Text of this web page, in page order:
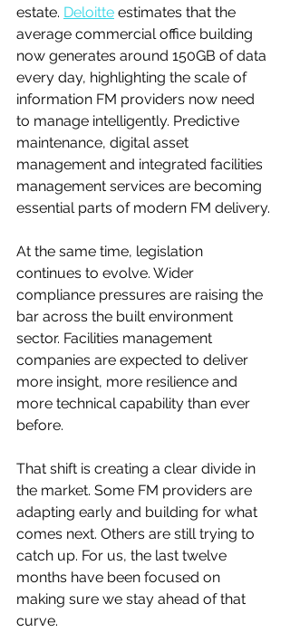
estate. Deloitte estimates that the
average commercial office building
now generates around 150GB of data
every day, highlighting the scale of
information FM providers now need
to manage intelligently. Predictive
maintenance, digital asset
management and integrated facilities
management services are becoming
essential parts of modern FM delivery.
At the same time, legislation
continues to evolve. Wider
compliance pressures are raising the
bar across the built environment
sector. Facilities management
companies are expected to deliver
more insight, more resilience and
more technical capability than ever
before.
That shift is creating a clear divide in
the market. Some FM providers are
adapting early and building for what
comes next. Others are still trying to
catch up. For us, the last twelve
months have been focused on
making sure we stay ahead of that
curve.